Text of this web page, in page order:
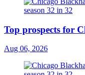
Top prospects for
Aug 06, 2026